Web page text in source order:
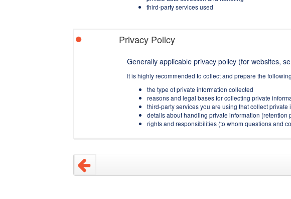
third-party services used
Privacy Policy
Generally applicable privacy policy (for websites,
It is highly recommended to collect and prepare the
the type of private information collected
reasons and legal bases for collecting private
third-party services you are using that collect private
details about handling private information (retention
rights and responsibilities (to whom questions and